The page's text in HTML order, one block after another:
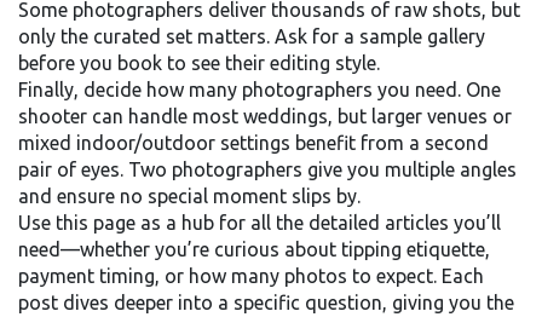
Some photographers deliver thousands of raw shots, but
only the curated set matters. Ask for a sample gallery
before you book to see their editing style.
Finally, decide how many photographers you need. One
shooter can handle most weddings, but larger venues or
mixed indoor/outdoor settings benefit from a second
pair of eyes. Two photographers give you multiple angles
and ensure no special moment slips by.
Use this page as a hub for all the detailed articles you’ll
need—whether you’re curious about tipping etiquette,
payment timing, or how many photos to expect. Each
post dives deeper into a specific question, giving you the